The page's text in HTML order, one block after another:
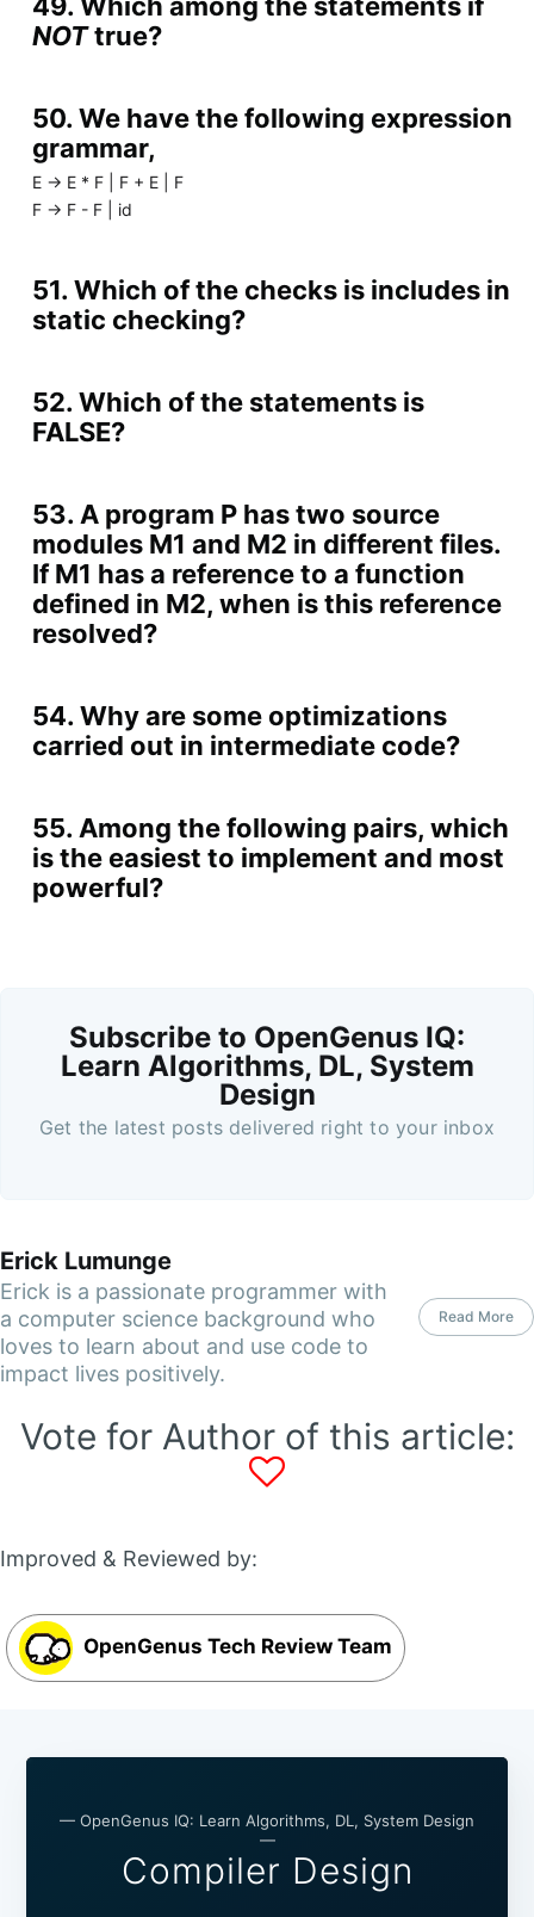
NOTtrue?
50. We have the following expression
grammar,
E -> E * F | F + E | F
F -> F - F | id
51. Which of the checks is includes in
static checking?
52. Which of the statements is
FALSE?
53. A program P has two source
modules M1 and M2 in different files.
If M1 has a reference to a function
defined in M2, when is this reference
resolved?
54. Why are some optimizations
carried out in intermediate code?
55. Among the following pairs, which
is the easiest to implement and most
powerful?
Subscribe to OpenGenus IQ:
Learn Algorithms, DL, System
Design
Get the latest posts delivered right to your inbox
Erick Lumunge
Erick is a passionate programmer with
a computer science background who
loves to learn about and use code to
impact lives positively.
Read More
Vote for Author of this article:
Improved & Reviewed by:
OpenGenus Tech Review Team
— OpenGenus IQ: Learn Algorithms, DL, System Design
—
Compiler Design